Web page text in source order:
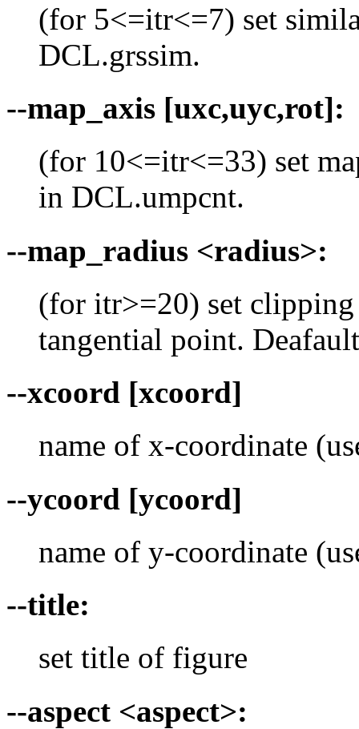
(for 5<=itr<=7) set
DCL.grssim.
--map_axis [uxc,uyc,rot]:
(for 10<=itr<=33) set
in DCL.umpcnt.
--map_radius <radius>:
(for itr>=20) set clipping
tangential point.
--xcoord [xcoord]
name of x-coordinate
--ycoord [ycoord]
name of y-coordinate
--title:
set title of figure
--aspect <aspect>: